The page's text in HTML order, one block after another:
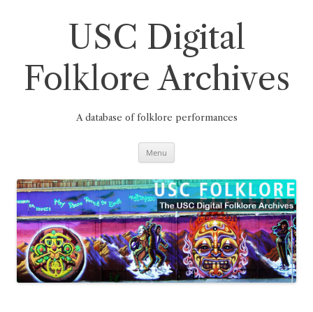
USC Digital
Folklore Archives
A database of folklore performances
Menu